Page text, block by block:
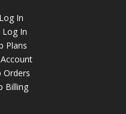
In
In
Plans
Orders
Billing